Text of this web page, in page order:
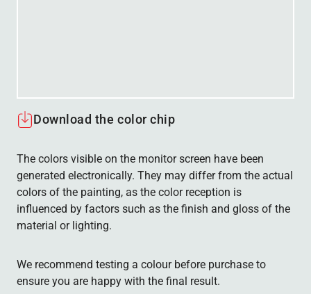
Download the color chip
The colors visible on the monitor screen have been
generated electronically. They may differ from the actual
colors of the painting, as the color reception is
influenced by factors such as the finish and gloss of the
material or lighting.
We recommend testing a colour before purchase to
ensure you are happy with the final result.